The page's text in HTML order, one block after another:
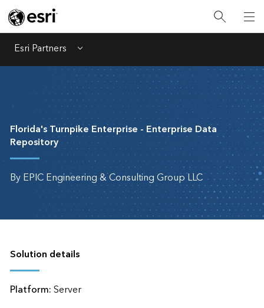
Esri Partners Menu
Florida's Turnpike Enterprise - Enterprise Data
Repository
By EPIC Engineering & Consulting Group LLC
Solution details
Platform:Server